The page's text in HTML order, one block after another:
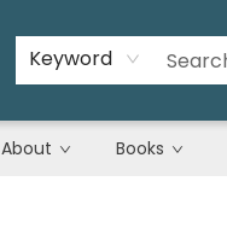
Keyword
About Books